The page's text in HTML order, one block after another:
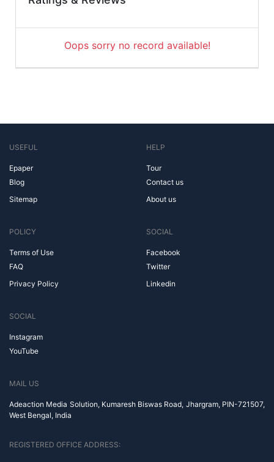
Oops sorry no record available!
USEFUL
Epaper
Blog
Sitemap
HELP
Tour
Contact us
About us
POLICY
Terms of Use
FAQ
Privacy Policy
SOCIAL
Facebook
Twitter
Linkedin
SOCIAL
Instagram
YouTube
MAIL US
Adeaction Media Solution, Kumaresh Biswas Road, Jhargram, PIN-721507,
West Bengal, India
REGISTERED OFFICE ADDRESS: